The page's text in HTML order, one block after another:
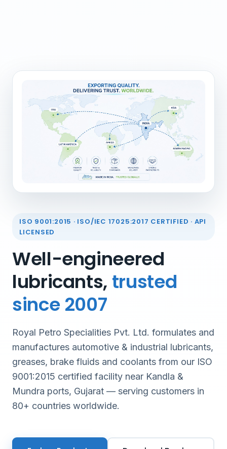
ISO 9001:2015 · ISO/IEC 17025:2017 CERTIFIED · API
LICENSED
Well-engineered
lubricants, trusted
since 2007
Royal Petro Specialities Pvt. Ltd. formulates and
manufactures automotive & industrial lubricants,
greases, brake fluids and coolants from our ISO
9001:2015 certified facility near Kandla &
Mundra ports, Gujarat — serving customers in
80+ countries worldwide.